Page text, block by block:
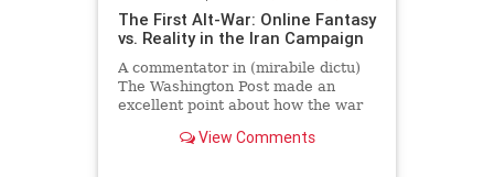
The First Alt-War: Online Fantasy
vs. Reality in the Iran Campaign
A commentator in (mirabile dictu)
The Washington Post made an
excellent point about how the war
are living through the first…
View Comments